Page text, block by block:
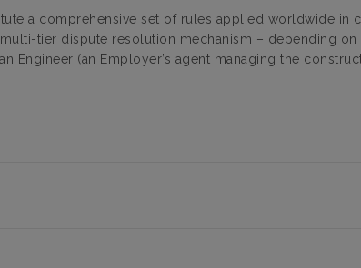
a comprehensive set of rules applied worldwide in
tier dispute resolution mechanism – depending on
Engineer (an Employer’s agent managing the